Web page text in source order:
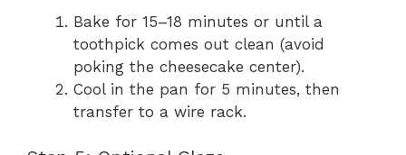
Bake for 15–18 minutes or until a
toothpick comes out clean (avoid
poking the cheesecake center).
Cool in the pan for 5 minutes, then
transfer to a wire rack.